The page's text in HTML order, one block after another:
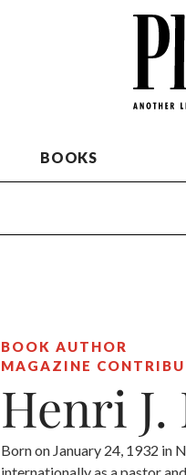
BOOKS
BOOK AUTHOR
MAGAZINE
Henri J.
Born on January 24, 1932 in